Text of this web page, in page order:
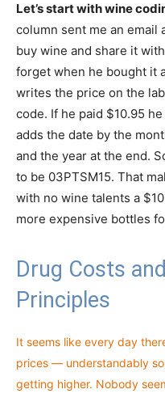
Let’s start with wine
column sent me an email
buy wine and share it
forget when he bought it
writes the price on the
code. If he paid $10.95
adds the date by the
and the year at the end.
to be 03PTSM15. That
with no wine talents a
more expensive bottles
Drug Costs
Principles
It seems like every day
prices — understandably
getting higher. Nobody